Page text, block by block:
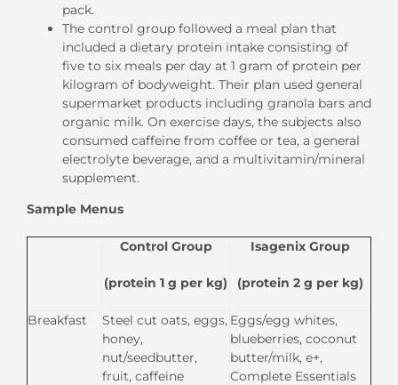
pack.
The control group followed a meal plan that
included a dietary protein intake consisting of
five to six meals per day at 1 gram of protein per
kilogram of bodyweight. Their plan used general
supermarket products including granola bars and
organic milk. On exercise days, the subjects also
consumed caffeine from coffee or tea, a general
electrolyte beverage, and a multivitamin/mineral
supplement.
Sample Menus
Control Group
(protein 1 g per kg)
Isagenix Group
(protein 2 g per kg)
Breakfast
Steel cut oats, eggs,
honey,
nut/seedbutter,
fruit, caffeine
Eggs/egg whites,
blueberries, coconut
butter/milk, e+,
Complete Essentials